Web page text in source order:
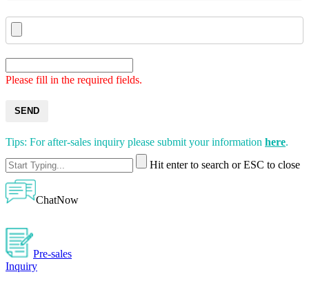
Please fill in the required fields.
SEND
Tips: For after-sales inquiry please submit your information here.
Hit enter to search or ESC to close
ChatNow
Pre-sales
Inquiry